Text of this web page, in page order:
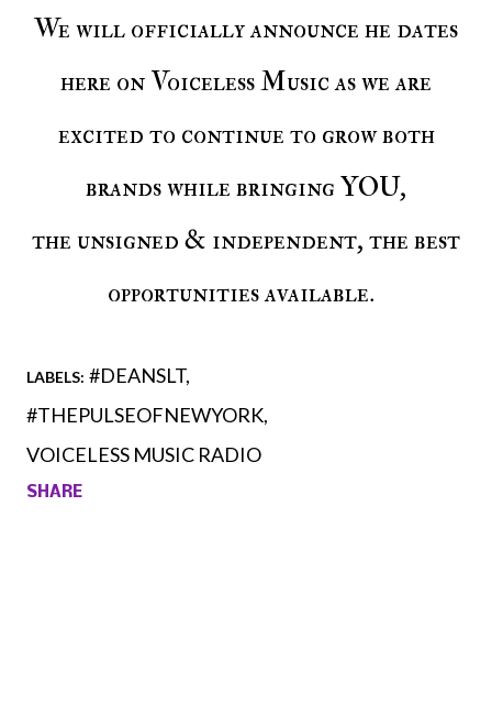
We will officially announce he dates
here on Voiceless Music as we are
excited to continue to grow both
brands while bringing YOU,
the unsigned & independent, the best
opportunities available.
LABELS: #DEANSLT
#THEPULSEOFNEWYORK
VOICELESS MUSIC RADIO
SHARE